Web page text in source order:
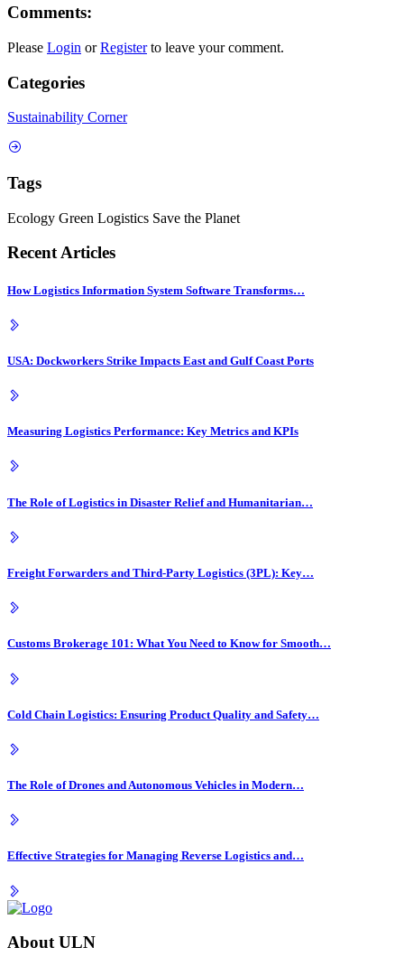
Comments:
Please Login orRegisterto leave your comment.
Categories
Sustainability Corner
Tags
Ecology Green Logistics Save the Planet
Recent Articles
How Logistics Information System Software Transforms…
USA: Dockworkers Strike Impacts East and Gulf Coast Ports
Measuring Logistics Performance: Key Metrics and KPIs
The Role of Logistics in Disaster Relief and Humanitarian…
Freight Forwarders and Third-Party Logistics (3PL): Key…
Customs Brokerage 101: What You Need to Know for Smooth…
Cold Chain Logistics: Ensuring Product Quality and Safety…
The Role of Drones and Autonomous Vehicles in Modern…
Effective Strategies for Managing Reverse Logistics and…
About ULN